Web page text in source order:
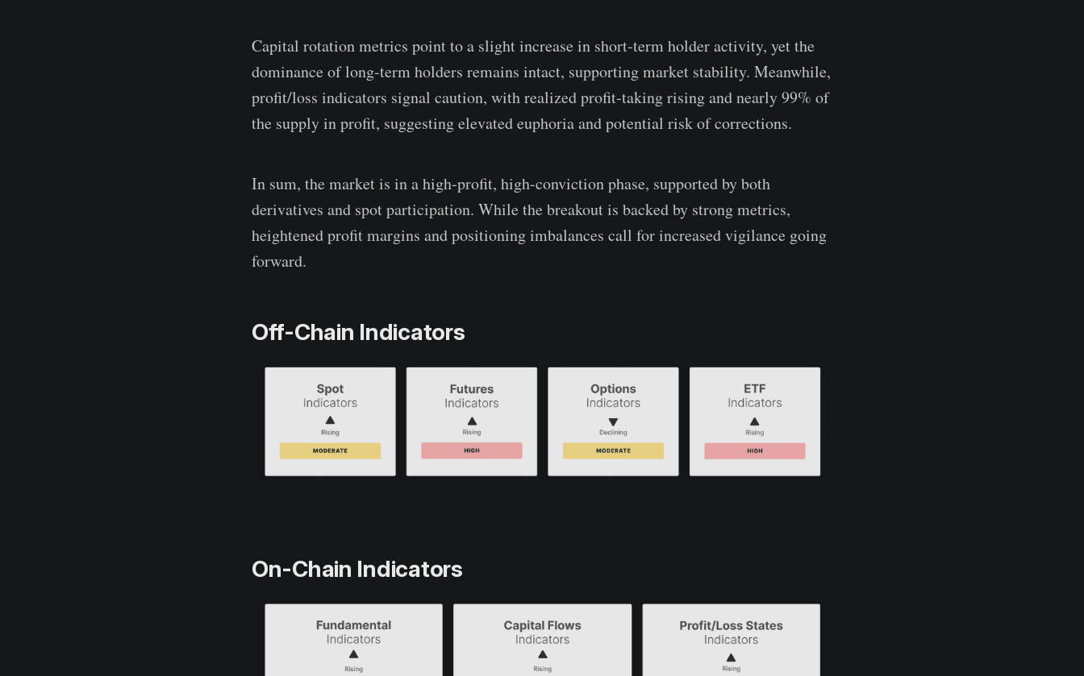
Capital rotation metrics point to a slight increase in short-term holder activity, yet the
dominance of long-term holders remains intact, supporting market stability. Meanwhile,
profit/loss indicators signal caution, with realized profit-taking rising and nearly 99% of
the supply in profit, suggesting elevated euphoria and potential risk of corrections.
In sum, the market is in a high-profit, high-conviction phase, supported by both
derivatives and spot participation. While the breakout is backed by strong metrics,
heightened profit margins and positioning imbalances call for increased vigilance going
forward.
Off-Chain Indicators
On-Chain Indicators